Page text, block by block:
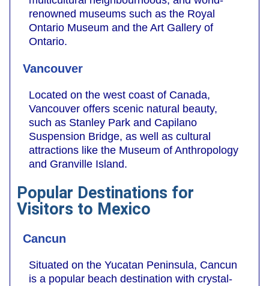
renowned museums such as the Royal
Ontario Museum and the Art Gallery of
Ontario.
Vancouver
Located on the west coast of Canada,
Vancouver offers scenic natural beauty,
such as Stanley Park and Capilano
Suspension Bridge, as well as cultural
attractions like the Museum of Anthropology
and Granville Island.
Popular Destinations for
Visitors to Mexico
Cancun
Situated on the Yucatan Peninsula, Cancun
is a popular beach destination with crystal-